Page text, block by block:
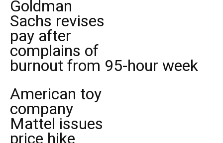
Goldman
Sachs revises
pay after
complains of
burnout from 95-hour week
American toy
company
Mattel issues
price hike